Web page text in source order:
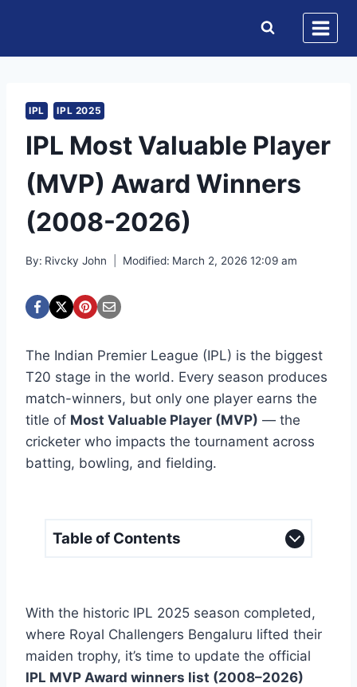
content
IPL IPL 2025
IPL Most Valuable Player
(MVP) Award Winners
(2008-2026)
By: Rivcky John Modified: March 2, 2026 12:09 am
The Indian Premier League (IPL) is the biggest
T20 stage in the world. Every season produces
match-winners, but only one player earns the
title of Most Valuable Player (MVP) — the
cricketer who impacts the tournament across
batting, bowling, and fielding.
Table of Contents
With the historic IPL 2025 season completed,
where Royal Challengers Bengaluru lifted their
maiden trophy, it’s time to update the official
IPL MVP Award winners list (2008–2026)